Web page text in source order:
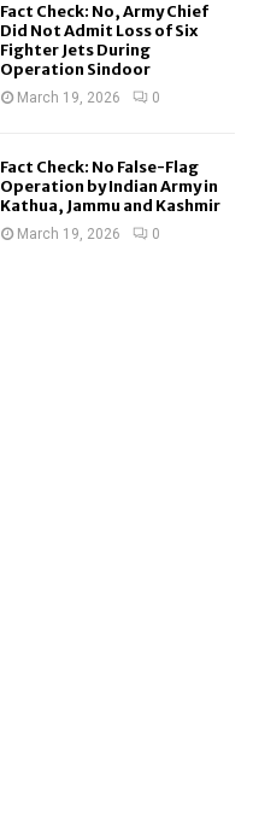
Fact Check: No, Army Chief
Did Not Admit Loss of Six
Fighter Jets During
Operation Sindoor
March 19, 2026 0
Fact Check: No False-Flag
Operation by Indian Army in
Kathua, Jammu and Kashmir
March 19, 2026 0